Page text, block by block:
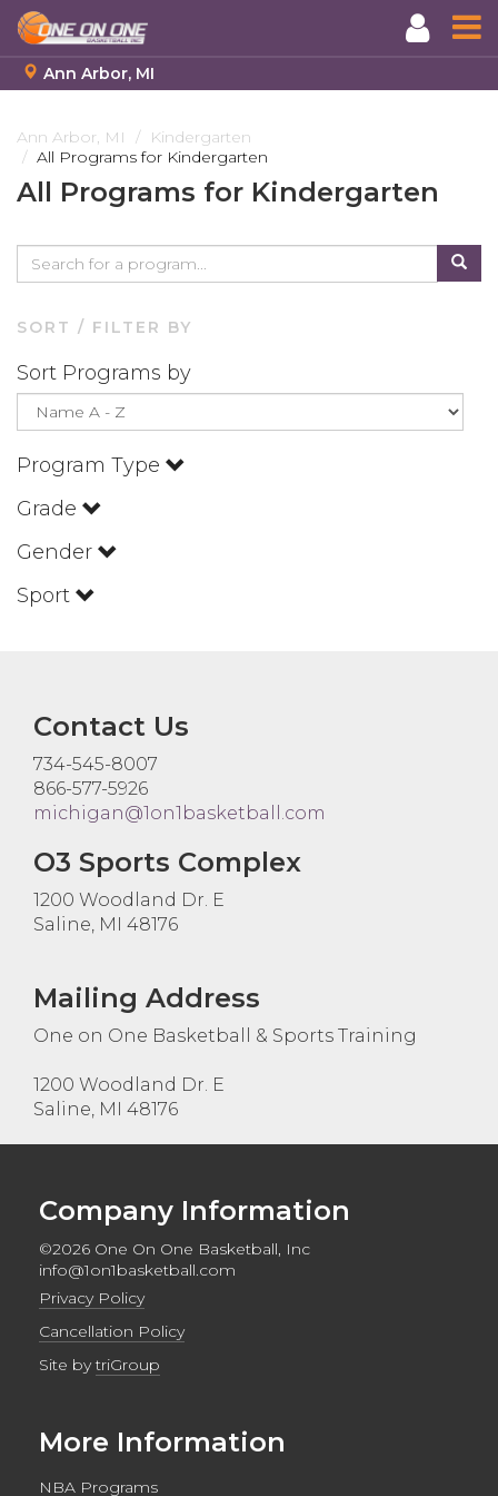
to
main
content
Ann Arbor, MI
Ann Arbor, MI
Kindergarten
All Programs for Kindergarten
All Programs for Kindergarten
SORT / FILTER BY
Sort Programs by
Program Type
Grade
Gender
Sport
Contact Us
734-545-8007
866-577-5926
michigan@1on1basketball.com
O3 Sports Complex
1200 Woodland Dr. E
Saline, MI 48176
Mailing Address
One on One Basketball & Sports Training
1200 Woodland Dr. E
Saline, MI 48176
Company Information
©2026 One On One Basketball, Inc
info@1on1basketball.com
Privacy Policy
Cancellation Policy
Site bytriGroup
More Information
NBA Programs